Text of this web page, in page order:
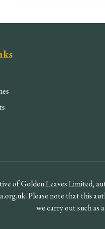
of Golden Leaves Limited,
Please note that
we carry out such as